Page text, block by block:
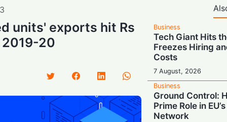
units' exports hit Rs
2019-20
Business
Tech Giant Hits
Freezes Hiring
Costs
7 August, 2026
Business
Ground Control:
Prime Role in
Network